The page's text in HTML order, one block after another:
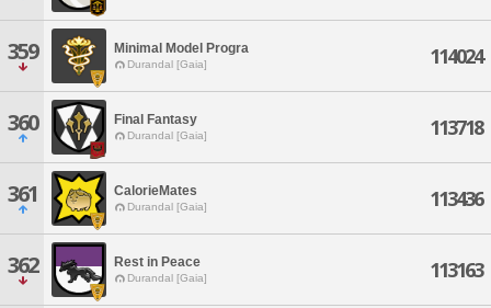
359 Minimal Model Progra
Durandal [Gaia] 114024
360 Final Fantasy
Durandal [Gaia] 113718
361 CalorieMates
Durandal [Gaia] 113436
362 Rest in Peace
Durandal [Gaia] 113163